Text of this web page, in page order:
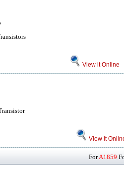
View it Online
View it
ForA1859